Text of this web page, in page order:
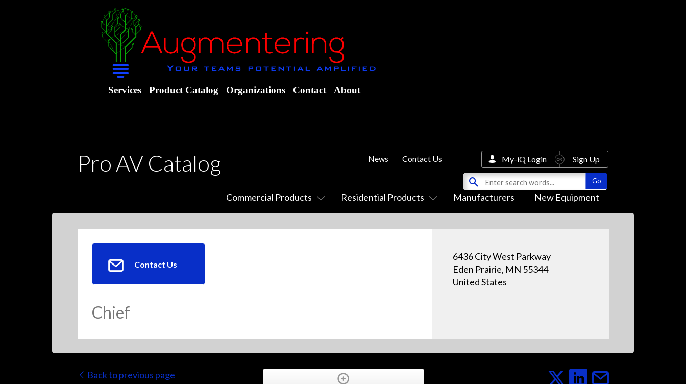
Services Product Catalog Organizations Contact About
Pro AV Catalog
Commercial Products Residential Products Manufacturers New Equipment
News Contact Us My-iQ Login Sign Up
Contact Us
Chief
6436 City West Parkway
Eden Prairie, MN 55344
United States
Back to previous page